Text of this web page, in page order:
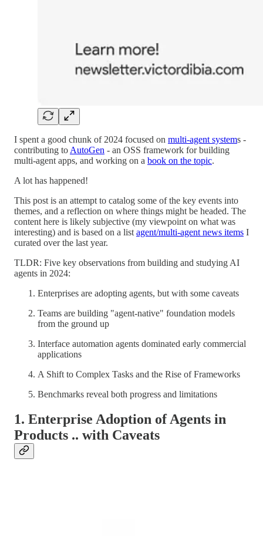
I spent a good chunk of 2024 focused on multi-agent systems -
contributing to AutoGen - an OSS framework for building
multi-agent apps, and working on a book on the topic.
A lot has happened!
This post is an attempt to catalog some of the key events into
themes, and a reflection on where things might be headed. The
content here is likely subjective (my viewpoint on what was
interesting) and is based on a list agent/multi-agent news items I
curated over the last year.
TLDR: Five key observations from building and studying AI
agents in 2024:
Enterprises are adopting agents, but with some caveats
Teams are building "agent-native" foundation models
from the ground up
Interface automation agents dominated early commercial
applications
A Shift to Complex Tasks and the Rise of Frameworks
Benchmarks reveal both progress and limitations
1. Enterprise Adoption of Agents in
Products .. with Caveats